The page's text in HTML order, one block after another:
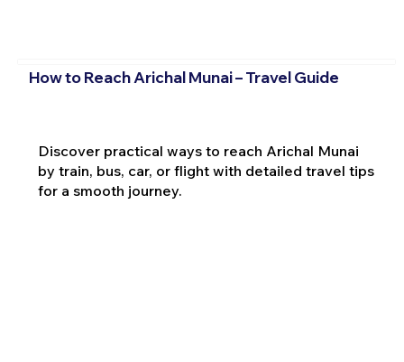
How to Reach Arichal Munai – Travel Guide
Discover practical ways to reach Arichal Munai
by train, bus, car, or flight with detailed travel tips
for a smooth journey.